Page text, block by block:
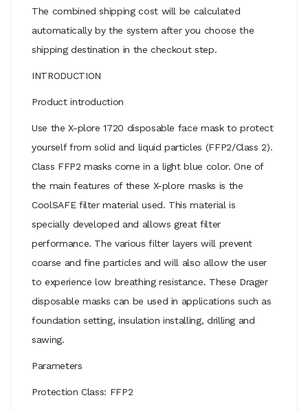
The combined shipping cost will be calculated
automatically by the system after you choose the
shipping destination in the checkout step.
INTRODUCTION
Product introduction
Use the X-plore 1720 disposable face mask to protect
yourself from solid and liquid particles (FFP2/Class 2).
Class FFP2 masks come in a light blue color. One of
the main features of these X-plore masks is the
CoolSAFE filter material used. This material is
specially developed and allows great filter
performance. The various filter layers will prevent
coarse and fine particles and will also allow the user
to experience low breathing resistance. These Drager
disposable masks can be used in applications such as
foundation setting, insulation installing, drilling and
sawing.
Parameters
Protection Class: FFP2